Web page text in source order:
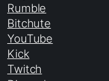
Rumble
Bitchute
YouTube
Kick
Twitch